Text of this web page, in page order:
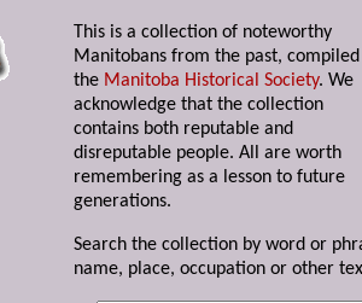
This is a collection of noteworthy
Manitobans from the past,
the Manitoba Historical Society. We
acknowledge that the collection
contains both reputable and
disreputable people. All are worth
remembering as a lesson to future
generations.
Search the collection by word or
name, place, occupation or other